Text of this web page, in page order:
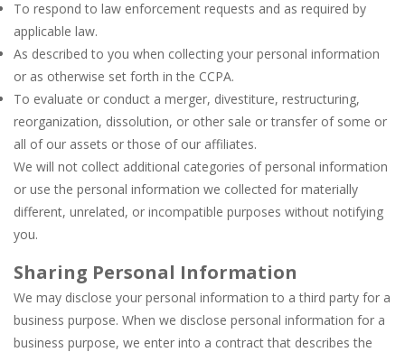
To respond to law enforcement requests and as required by
applicable law.
As described to you when collecting your personal information
or as otherwise set forth in the CCPA.
To evaluate or conduct a merger, divestiture, restructuring,
reorganization, dissolution, or other sale or transfer of some or
all of our assets or those of our affiliates.
We will not collect additional categories of personal information
or use the personal information we collected for materially
different, unrelated, or incompatible purposes without notifying
you.
Sharing Personal Information
We may disclose your personal information to a third party for a
business purpose. When we disclose personal information for a
business purpose, we enter into a contract that describes the